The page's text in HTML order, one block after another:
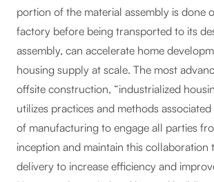
portion of the material assembly is done
factory before being transported to its
assembly, can accelerate home
housing supply at scale. The most
offsite construction, “industrialized
utilizes practices and methods
of manufacturing to engage all parties
inception and maintain this
delivery to increase efficiency and